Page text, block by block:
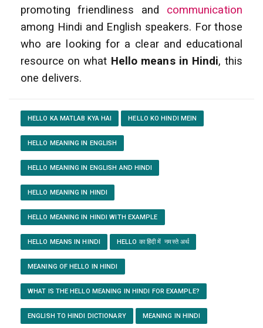
promoting friendliness and communication
among Hindi and English speakers. For those
who are looking for a clear and educational
resource on what Hello means in Hindi, this
one delivers.
HELLO KA MATLAB KYA HAI HELLO KO HINDI MEIN
HELLO MEANING IN ENGLISH
HELLO MEANING IN ENGLISH AND HINDI
HELLO MEANING IN HINDI
HELLO MEANING IN HINDI WITH EXAMPLE
HELLO MEANS IN HINDI HELLO का हिंदी में नमस्ते अर्थ
MEANING OF HELLO IN HINDI
WHAT IS THE HELLO MEANING IN HINDI FOR EXAMPLE?
ENGLISH TO HINDI DICTIONARY MEANING IN HINDI